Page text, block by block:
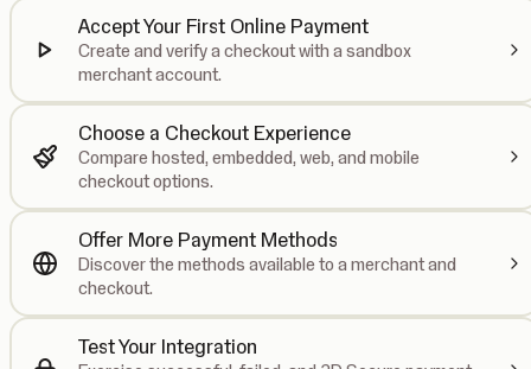
Accept Your First Online Payment
Create and verify a checkout with a sandbox
merchant account.
Choose a Checkout Experience
Compare hosted, embedded, web, and mobile
checkout options.
Offer More Payment Methods
Discover the methods available to a merchant and
checkout.
Test Your Integration